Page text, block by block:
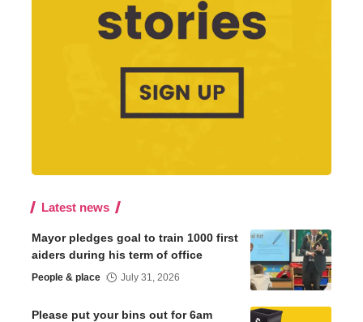
Latest news
Mayor pledges goal to train 1000 first
aiders during his term of office
People & place July 31, 2026
Please put your bins out for 6am